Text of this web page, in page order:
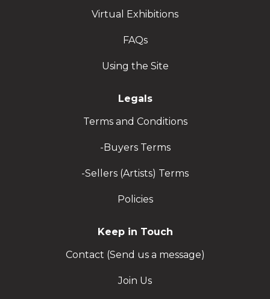
Virtual Exhibitions
FAQs
Using the Site
Legals
Terms and Conditions
-Buyers Terms
-Sellers (Artists) Terms
Policies
Keep in Touch
Contact (Send us a message)
Join Us